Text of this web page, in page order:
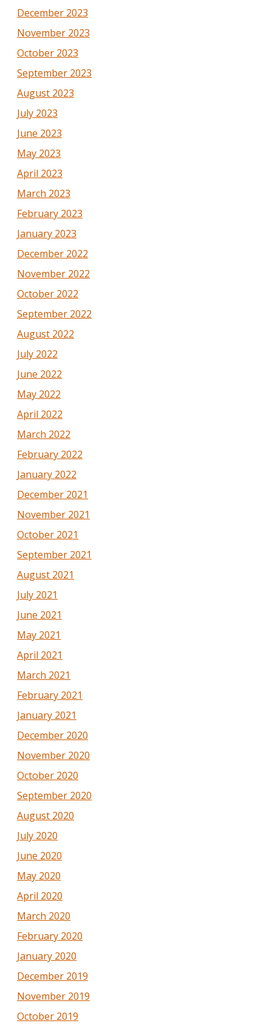
December 2023
November 2023
October 2023
September 2023
August 2023
July 2023
June 2023
May 2023
April 2023
March 2023
February 2023
January 2023
December 2022
November 2022
October 2022
September 2022
August 2022
July 2022
June 2022
May 2022
April 2022
March 2022
February 2022
January 2022
December 2021
November 2021
October 2021
September 2021
August 2021
July 2021
June 2021
May 2021
April 2021
March 2021
February 2021
January 2021
December 2020
November 2020
October 2020
September 2020
August 2020
July 2020
June 2020
May 2020
April 2020
March 2020
February 2020
January 2020
December 2019
November 2019
October 2019